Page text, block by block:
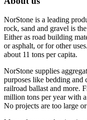
NorStone is a leading
rock, sand and gravel is
Either as road building
or asphalt, or for other
about 11 tons per capita.
NorStone supplies
purposes like bedding and
railroad ballast and more.
million tons per year with
No projects are too large